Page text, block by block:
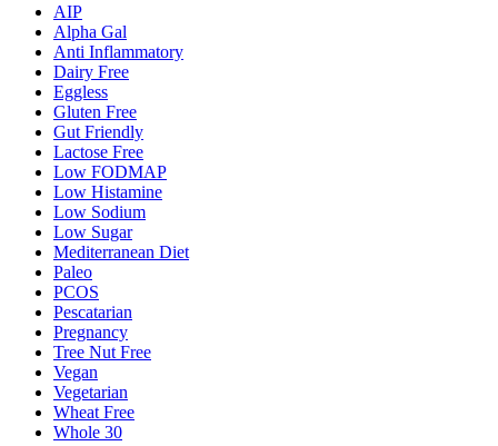
AIP
Alpha Gal
Anti Inflammatory
Dairy Free
Eggless
Gluten Free
Gut Friendly
Lactose Free
Low FODMAP
Low Histamine
Low Sodium
Low Sugar
Mediterranean Diet
Paleo
PCOS
Pescatarian
Pregnancy
Tree Nut Free
Vegan
Vegetarian
Wheat Free
Whole 30